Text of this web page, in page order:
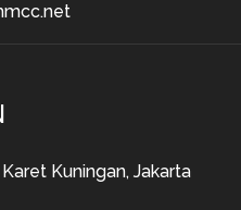
Kuningan, Jakarta